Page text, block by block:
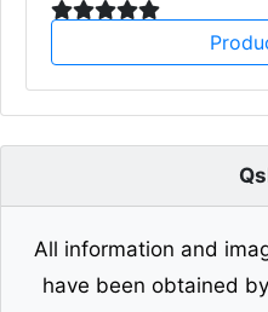
All information and
have been obtained